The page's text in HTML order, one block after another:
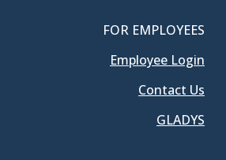
FOR EMPLOYEES
Employee Login
Contact Us
GLADYS